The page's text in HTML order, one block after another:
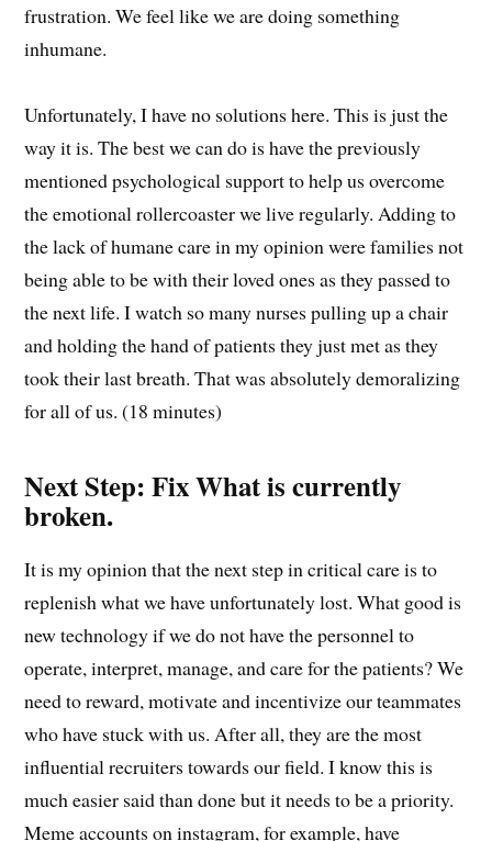
frustration. We feel like we are doing something
inhumane.
Unfortunately, I have no solutions here. This is just the
way it is. The best we can do is have the previously
mentioned psychological support to help us overcome
the emotional rollercoaster we live regularly. Adding to
the lack of humane care in my opinion were families not
being able to be with their loved ones as they passed to
the next life. I watch so many nurses pulling up a chair
and holding the hand of patients they just met as they
took their last breath. That was absolutely demoralizing
for all of us. (18 minutes)
Next Step: Fix What is currently
broken.
It is my opinion that the next step in critical care is to
replenish what we have unfortunately lost. What good is
new technology if we do not have the personnel to
operate, interpret, manage, and care for the patients? We
need to reward, motivate and incentivize our teammates
who have stuck with us. After all, they are the most
influential recruiters towards our field. I know this is
much easier said than done but it needs to be a priority.
Meme accounts on instagram, for example, have